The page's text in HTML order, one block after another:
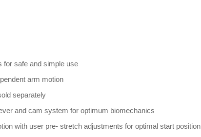
for safe and simple use
arm motion
separately
and cam system for optimum biomechanics
with user pre- stretch adjustments for optimal start position